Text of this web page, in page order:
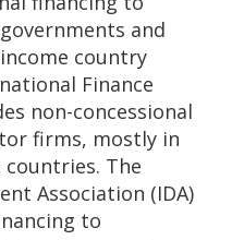
and
country
Finance
non-concessional
firms, mostly in
The
Association (IDA)
to